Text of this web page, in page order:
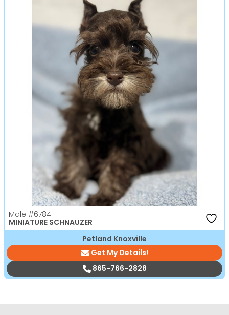
Male #6784
MINIATURE SCHNAUZER
Petland Knoxville
Get My Details!
865-766-2828